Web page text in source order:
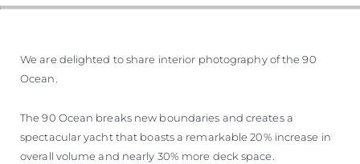
We are delighted to share interior photography of the 90
Ocean.
The 90 Ocean breaks new boundaries and creates a
spectacular yacht that boasts a remarkable 20% increase in
overall volume and nearly 30% more deck space.